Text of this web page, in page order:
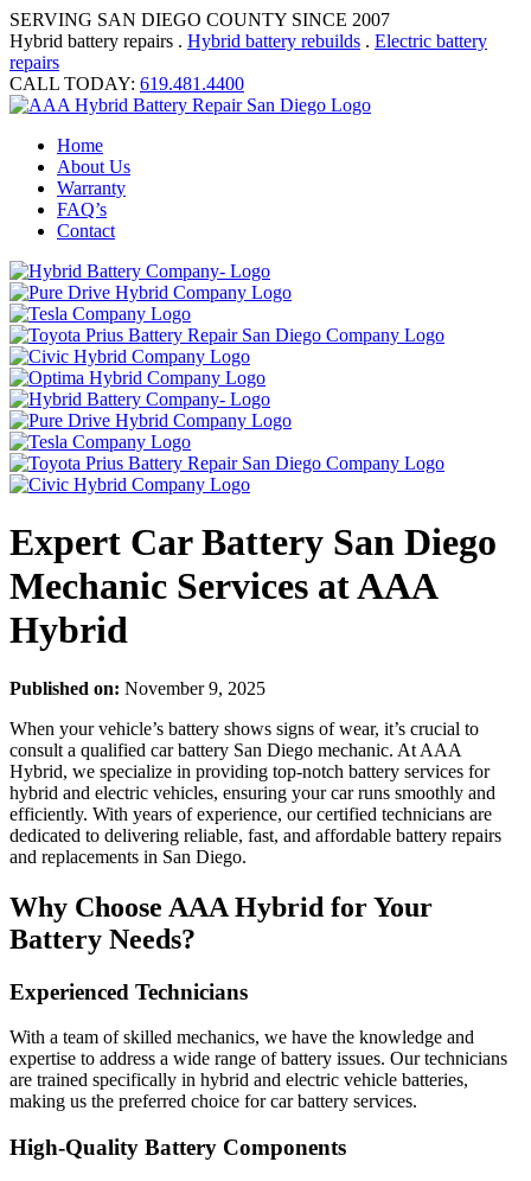
SERVING SAN DIEGO COUNTY SINCE 2007
Hybrid battery repairs . Hybrid battery rebuilds . Electric battery
repairs
CALL TODAY: 619.481.4400
Home
About Us
Warranty
FAQ’s
Contact
Expert Car Battery San Diego
Mechanic Services at AAA
Hybrid
Published on: November 9, 2025
When your vehicle’s battery shows signs of wear, it’s crucial to
consult a qualified car battery San Diego mechanic. At AAA
Hybrid, we specialize in providing top-notch battery services for
hybrid and electric vehicles, ensuring your car runs smoothly and
efficiently. With years of experience, our certified technicians are
dedicated to delivering reliable, fast, and affordable battery repairs
and replacements in San Diego.
Why Choose AAA Hybrid for Your
Battery Needs?
Experienced Technicians
With a team of skilled mechanics, we have the knowledge and
expertise to address a wide range of battery issues. Our technicians
are trained specifically in hybrid and electric vehicle batteries,
making us the preferred choice for car battery services.
High-Quality Battery Components